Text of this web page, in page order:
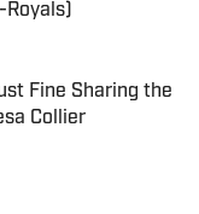
Fine Sharing the
Collier